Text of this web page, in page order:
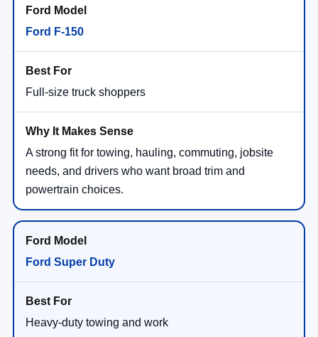
Ford F-150
Full-size truck shoppers
A strong fit for towing, hauling, commuting, jobsite
needs, and drivers who want broad trim and
powertrain choices.
Ford Super Duty
Heavy-duty towing and work